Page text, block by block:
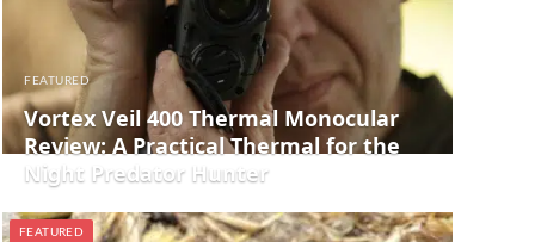
FEATURED
Vortex Veil 400 Thermal Monocular
Review: A Practical Thermal for the
Night Predator Hunter
FEATURED